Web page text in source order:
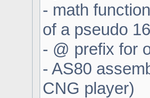
- math
of a pseudo
- @ prefix for
- AS80
CNG player)